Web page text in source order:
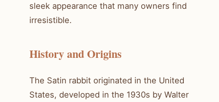
sleek appearance that many owners find
irresistible.
History and Origins
The Satin rabbit originated in the United
States, developed in the 1930s by Walter